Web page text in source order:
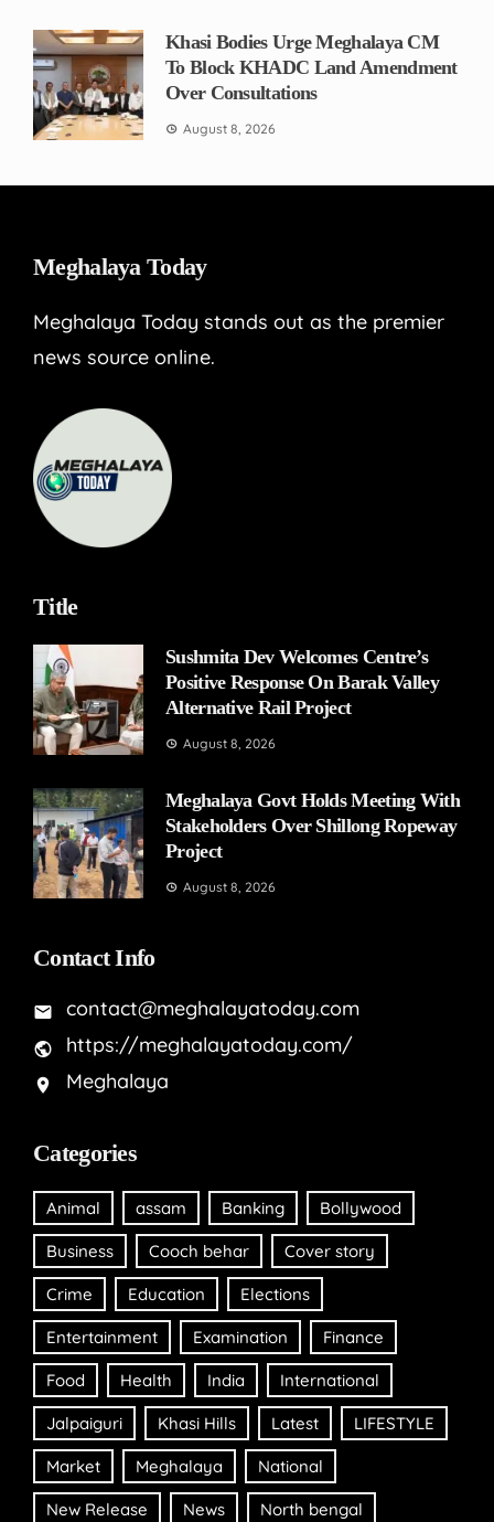
Khasi Bodies Urge Meghalaya CM
To Block KHADC Land Amendment
Over Consultations
August 8, 2026
Meghalaya Today
Meghalaya Today stands out as the premier
news source online.
Title
Sushmita Dev Welcomes Centre’s
Positive Response On Barak Valley
Alternative Rail Project
August 8, 2026
Meghalaya Govt Holds Meeting With
Stakeholders Over Shillong Ropeway
Project
August 8, 2026
Contact Info
contact@meghalayatoday.com
https://meghalayatoday.com/
Meghalaya
Categories
Animal assam Banking Bollywood
Business Cooch behar Cover story
Crime Education Elections
Entertainment Examination Finance
Food Health India International
Jalpaiguri Khasi Hills Latest LIFESTYLE
Market Meghalaya National
New Release News North bengal